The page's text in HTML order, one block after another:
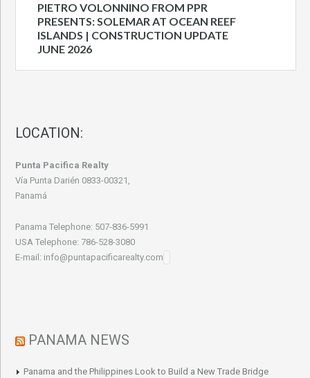
PIETRO VOLONNINO FROM PPR
PRESENTS: SOLEMAR AT OCEAN REEF
ISLANDS | CONSTRUCTION UPDATE
JUNE 2026
LOCATION:
Punta Pacifica Realty
Vía Punta Darién 0833-00321,
Panamá
Panama Telephone: 507-836-5991
USA Telephone: 786-528-3080
E-mail: info@puntapacificarealty.com
PANAMA NEWS
Panama and the Philippines Look to Build a New Trade Bridge